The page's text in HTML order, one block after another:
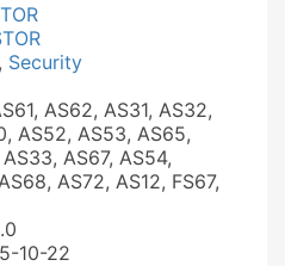
, Security
AS62, AS31, AS32,
AS52, AS53, AS65,
AS33, AS67, AS54,
AS72, AS12, FS67,
10-22